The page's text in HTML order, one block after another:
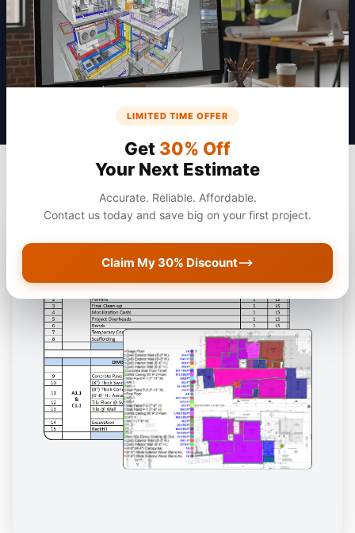
Get a Quote
LIMITED TIME OFFER
Get 30% Off
Your Next Estimate
Accurate. Reliable. Affordable.
Contact us today and save big on your first project.
Claim My 30% Discount